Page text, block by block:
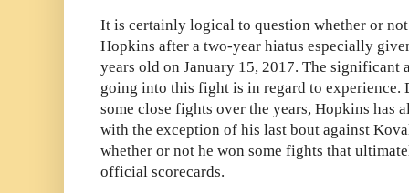
It is certainly logical to question whether or
Hopkins after a two-year hiatus especially
years old on January 15, 2017. The significant
going into this fight is in regard to experience.
some close fights over the years, Hopkins has
with the exception of his last bout against
whether or not he won some fights that
official scorecards.